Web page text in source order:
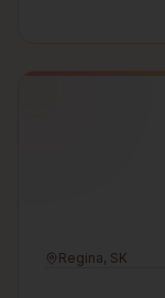
Regina, SK